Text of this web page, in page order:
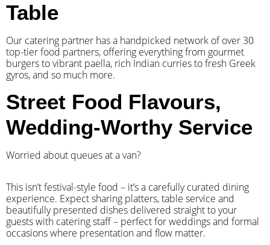
Table
Our catering partner has a handpicked network of over 30
top-tier food partners, offering everything from gourmet
burgers to vibrant paella, rich Indian curries to fresh Greek
gyros, and so much more.
Street Food Flavours,
Wedding-Worthy Service
Worried about queues at a van?
​This isn’t festival-style food – it’s a carefully curated dining
experience. Expect sharing platters, table service and
beautifully presented dishes delivered straight to your
guests with catering staff – perfect for weddings and formal
occasions where presentation and flow matter.